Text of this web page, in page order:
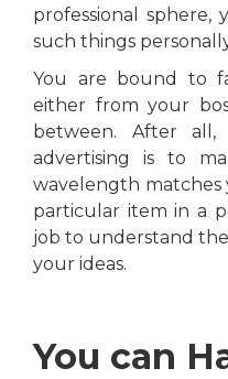
professional
such things
You are bound to
either from your
between. After
advertising is to
wavelength matches
particular item in a
job to understand
your ideas.
You can